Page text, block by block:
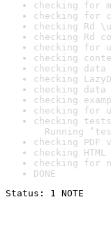
checking for
checking for
checking Rd
checking Rd
checking for
checking
checking
checking
checking data
checking
checking for
checking
Running
checking
checking
checking for
DONE
Status: 1 NOTE